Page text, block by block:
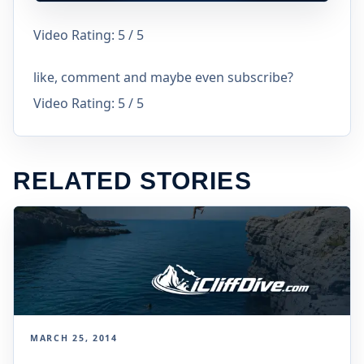
Video Rating: 5 / 5
like, comment and maybe even subscribe?
Video Rating: 5 / 5
RELATED STORIES
MARCH 25, 2014